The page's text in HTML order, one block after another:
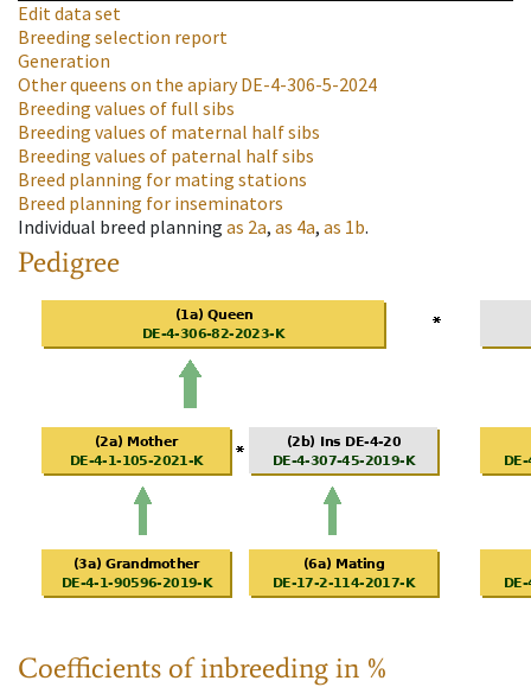
Edit data set
Breeding selection report
Generation
Other queens on the apiaryDE-4-306-5-2024
Breeding values of full sibs
Breeding values of maternal half sibs
Breeding values of paternal half sibs
Breed planning for mating stations
Breed planning for inseminators
Individual breed planning as 2a, as 4a, as 1b.
Pedigree
Coefficients of inbreeding in %